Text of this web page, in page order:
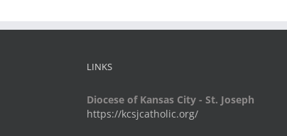
LINKS
Diocese of Kansas City - St. Joseph
https://kcsjcatholic.org/